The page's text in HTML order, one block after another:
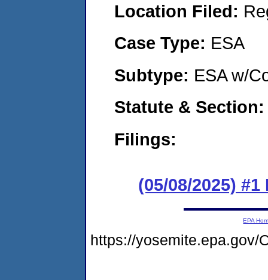
Location Filed:
Case Type: ESA
Subtype: ESA w/
Statute &
Filings:
(05/08/2025) #1
EPA
https://yosemite.epa.gov/